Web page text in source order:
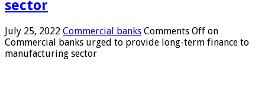
sector
July 25, 2022 Commercial banks Comments Off on
Commercial banks urged to provide long-term finance to
manufacturing sector